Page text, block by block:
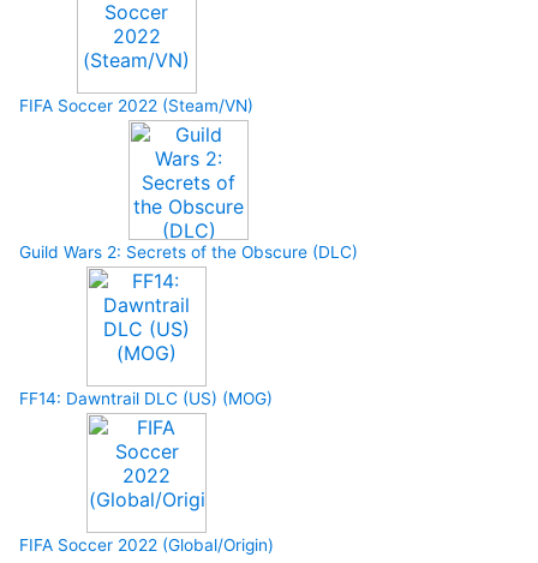
FIFA Soccer 2022 (Steam/VN)
Guild Wars 2: Secrets of the Obscure (DLC)
FF14: Dawntrail DLC (US) (MOG)
FIFA Soccer 2022 (Global/Origin)